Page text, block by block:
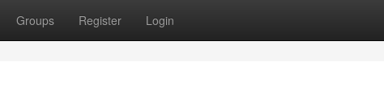
Groups Register Login